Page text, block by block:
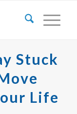
Stuck
Life